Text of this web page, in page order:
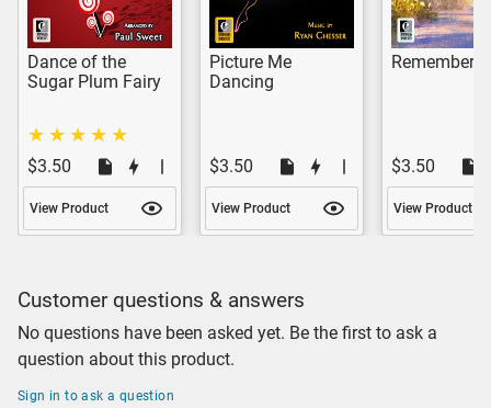
Dance of the
Sugar Plum Fairy
$3.50
View Product
Picture Me
Dancing
$3.50
View Product
Remember
$3.50
View Product
Customer questions & answers
No questions have been asked yet. Be the first to ask a
question about this product.
Sign in to ask a question